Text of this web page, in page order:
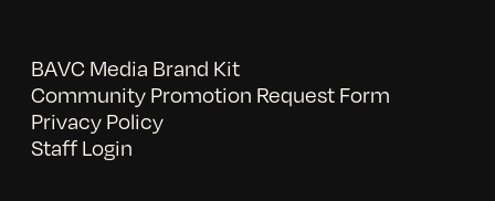
BAVC Media Brand Kit
Community Promotion Request Form
Privacy Policy
Staff Login